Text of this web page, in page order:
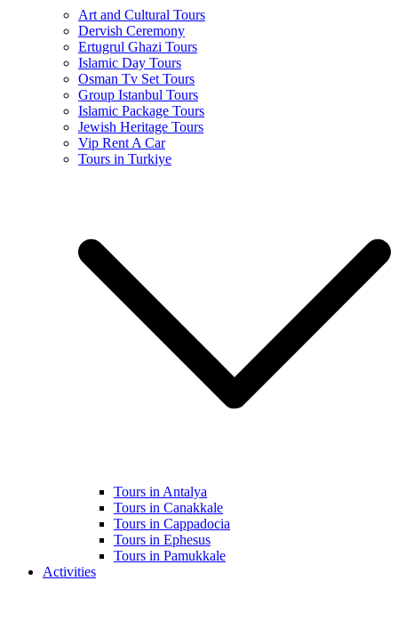
Art and Cultural Tours
Dervish Ceremony
Ertugrul Ghazi Tours
Islamic Day Tours
Osman Tv Set Tours
Group Istanbul Tours
Islamic Package Tours
Jewish Heritage Tours
Vip Rent A Car
Tours in Turkiye
Tours in Antalya
Tours in Canakkale
Tours in Cappadocia
Tours in Ephesus
Tours in Pamukkale
Activities